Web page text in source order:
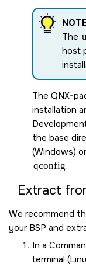
The
host
The QNX-
installation
the base
(Windows)
qconfig.
Extract
We recommend
your BSP and
In a
terminal